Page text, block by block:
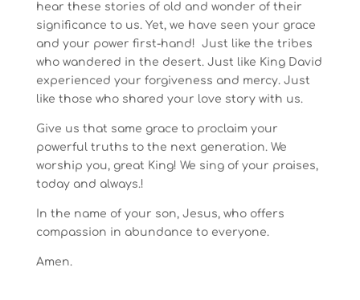
hear these stories of old and wonder of their
significance to us. Yet, we have seen your grace
and your power first-hand! Just like the tribes
who wandered in the desert. Just like King David
experienced your forgiveness and mercy. Just
like those who shared your love story with us.
Give us that same grace to proclaim your
powerful truths to the next generation. We
worship you, great King! We sing of your praises,
today and always.!
In the name of your son, Jesus, who offers
compassion in abundance to everyone.
Amen.